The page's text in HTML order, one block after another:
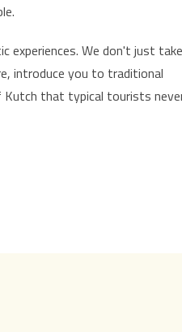
We don't just
introduce you to traditional
Kutch that typical tourists